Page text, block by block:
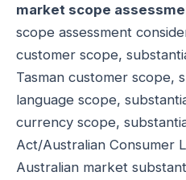
market scope
scope assessment
customer scope,
Tasman customer scope,
language scope,
currency scope,
Act/Australian Consumer
Australian market